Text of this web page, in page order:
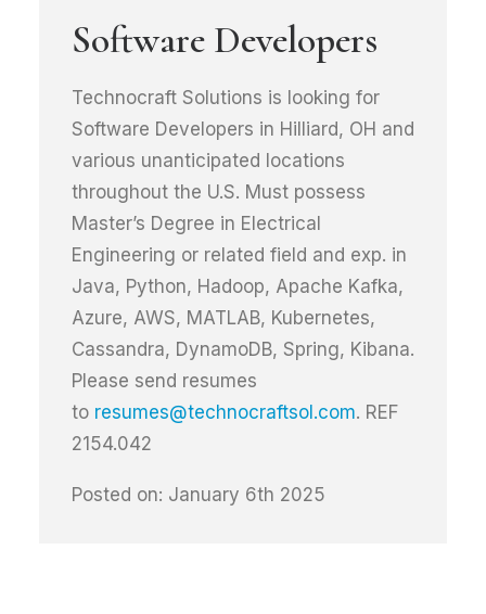
Software Developers
Technocraft Solutions is looking for
Software Developers in Hilliard, OH and
various unanticipated locations
throughout the U.S. Must possess
Master’s Degree in Electrical
Engineering or related field and exp. in
Java, Python, Hadoop, Apache Kafka,
Azure, AWS, MATLAB, Kubernetes,
Cassandra, DynamoDB, Spring, Kibana.
Please send resumes
to resumes@technocraftsol.com. REF
2154.042
Posted on: January 6th 2025